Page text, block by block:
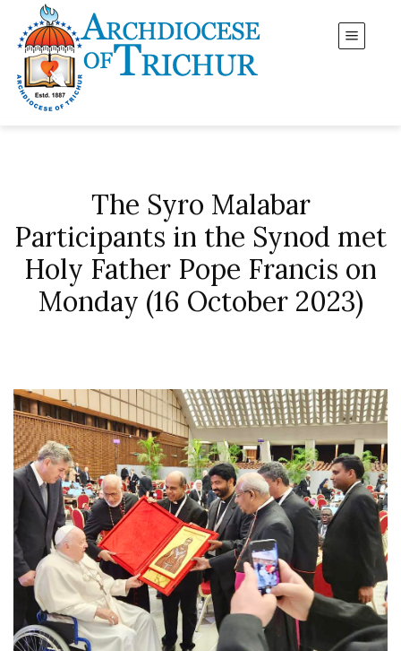
The Syro Malabar
Participants in the Synod met
Holy Father Pope Francis on
Monday (16 October 2023)